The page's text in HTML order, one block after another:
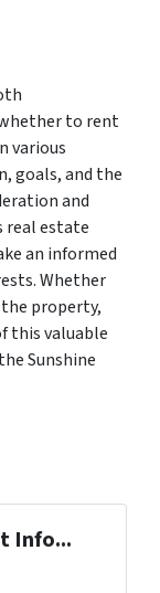
to rent
various
goals, and the
and
real estate
an informed
Whether
property,
this valuable
Sunshine
Info...